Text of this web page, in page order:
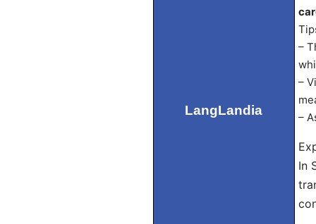
LangLandia
–
–
–
In